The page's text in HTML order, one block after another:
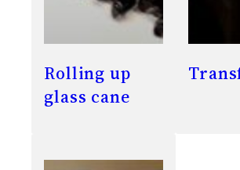
Rolling up
glass cane